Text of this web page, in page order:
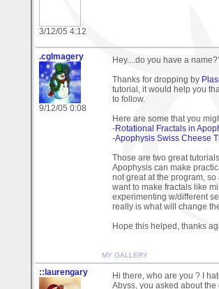
3/12/05 4:12
.cgImagery
9/12/05 0:08
Hey....do you have a
Thanks for dropping by
tutorial, it would help you
to follow.
Here are some that you
-Rotational Fractals in
-Apophysis Swiss Cheese
Those are two great
Apophysis can make
not great at the program,
want to make fractals like
experimenting w/different
really is what will change
Hope this helped, thanks
MY GALLERY
::laurengary
Hi there, who are you ? I
Abyss, you asked about